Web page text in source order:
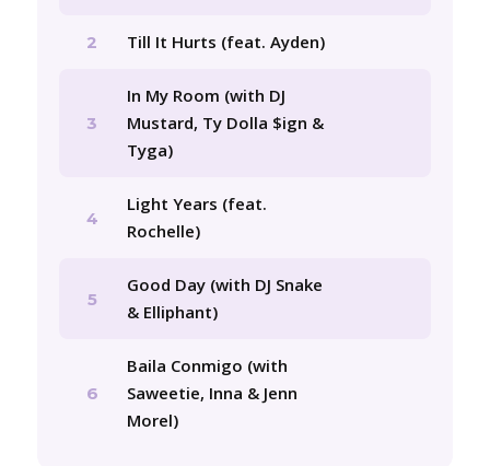
2 Till It Hurts (feat. Ayden)
3
In My Room (with DJ
Mustard, Ty Dolla $ign &
Tyga)
4
Light Years (feat.
Rochelle)
5
Good Day (with DJ Snake
& Elliphant)
6
Baila Conmigo (with
Saweetie, Inna & Jenn
Morel)